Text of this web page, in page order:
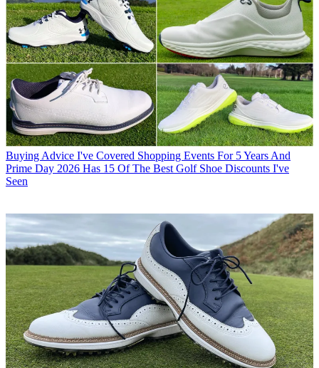
Buying Advice I've Covered Shopping Events For 5 Years And
Prime Day 2026 Has 15 Of The Best Golf Shoe Discounts I've
Seen